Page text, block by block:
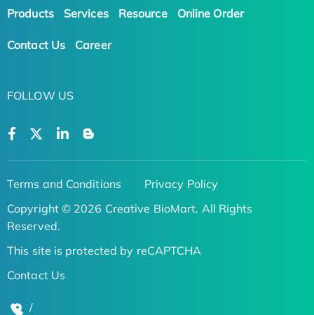
Products Services Resource Online Order
Contact Us Career
FOLLOW US
Terms and Conditions
Privacy Policy
Copyright © 2026 Creative BioMart. All Rights
Reserved.
This site is protected by reCAPTCHA
Contact Us
/